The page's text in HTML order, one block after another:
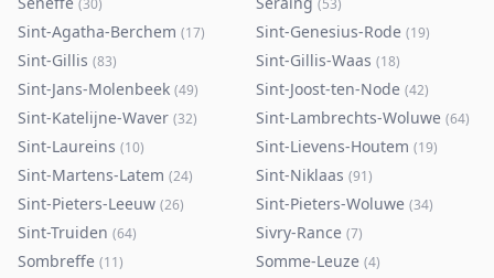
(30) (53)
Sint-Agatha-Berchem (17) Sint-Genesius-Rode (19)
Sint-Gillis (83) Sint-Gillis-Waas (18)
Sint-Jans-Molenbeek (49) Sint-Joost-ten-Node (42)
Sint-Katelijne-Waver (32) Sint-Lambrechts-Woluwe (64)
Sint-Laureins (10) Sint-Lievens-Houtem (19)
Sint-Martens-Latem (24) Sint-Niklaas (91)
Sint-Pieters-Leeuw (26) Sint-Pieters-Woluwe (34)
Sint-Truiden (64) Sivry-Rance (7)
Sombreffe (11) Somme-Leuze (4)